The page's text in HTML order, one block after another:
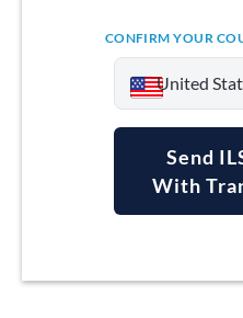
CONFIRM YOUR
United
Argentina
Send
With